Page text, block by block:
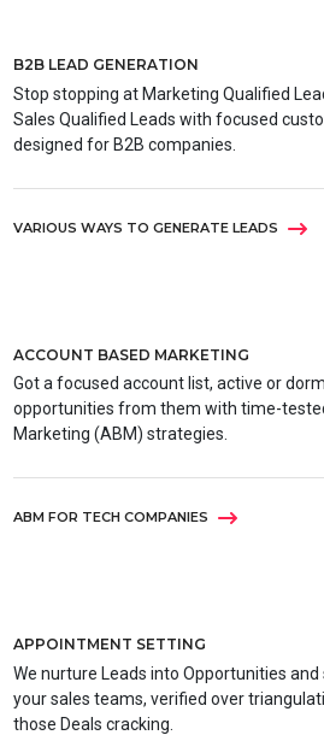
B2B LEAD GENERATION
Stop stopping at Marketing Qualified
Sales Qualified Leads with focused
designed for B2B companies.
VARIOUS WAYS TO GENERATE LEADS
ACCOUNT BASED MARKETING
Got a focused account list, active or
opportunities from them with time-
Marketing (ABM) strategies.
ABM FOR TECH COMPANIES
APPOINTMENT SETTING
We nurture Leads into Opportunities
your sales teams, verified over
those Deals cracking.